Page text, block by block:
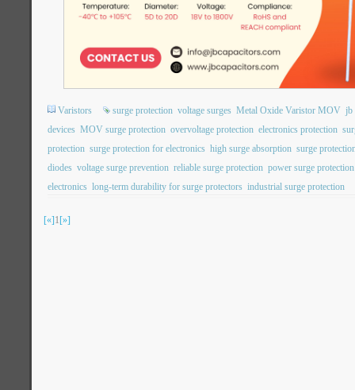
Varistors surge protection voltage surges Metal Oxide Varistor MOV jb
devices MOV surge protection overvoltage protection electronics protection
protection surge protection for electronics high surge absorption surge
diodes voltage surge prevention reliable surge protection power surge protection
electronics long-term durability for surge protectors industrial surge protection
[«]1[»]